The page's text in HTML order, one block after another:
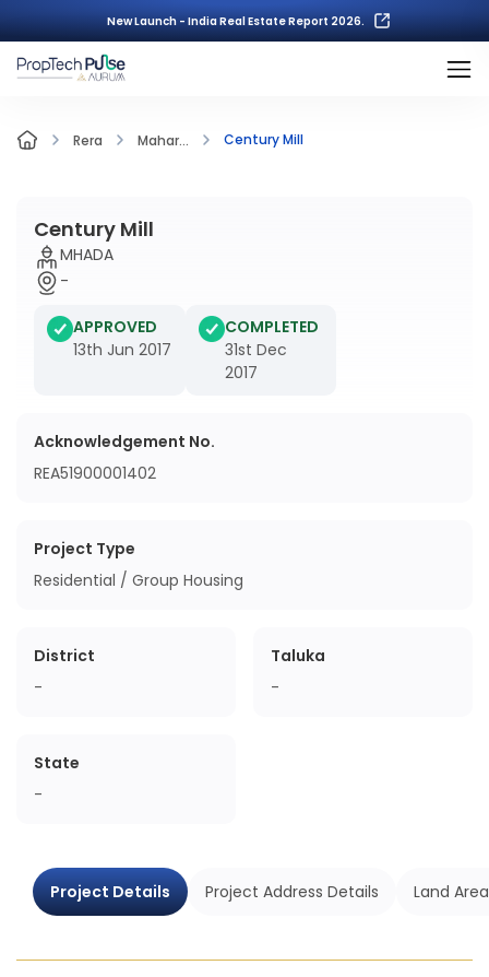
New Launch - India Real Estate Report 2026.
Rera Mahar... Century Mill
Century Mill
MHADA
-
APPROVED
13th Jun 2017
COMPLETED
31st Dec
2017
Acknowledgement No.
REA51900001402
Project Type
Residential / Group Housing
District
-
Taluka
-
State
-
Project Details Project Address Details Land